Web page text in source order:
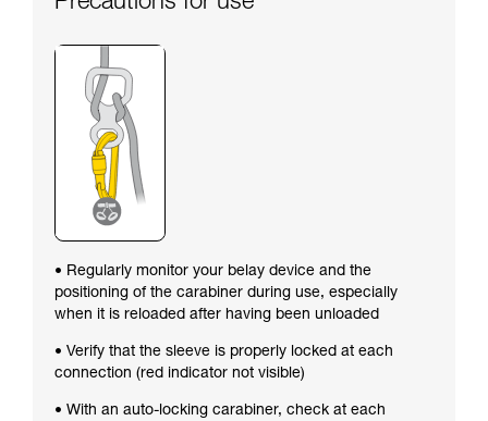
• Regularly monitor your belay device and the
positioning of the carabiner during use, especially
when it is reloaded after having been unloaded
• Verify that the sleeve is properly locked at each
connection (red indicator not visible)
• With an auto-locking carabiner, check at each